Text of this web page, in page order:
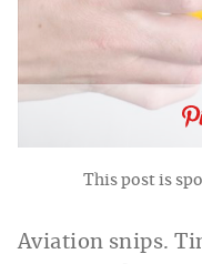
This post is
Aviation snips.